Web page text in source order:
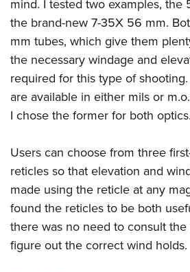
mind. I tested two examples,
the brand-new 7-35X 56 mm.
mm tubes, which give them
the necessary windage and
required for this type of
are available in either mils or
I chose the former for both optics.
Users can choose from three
reticles so that elevation and
made using the reticle at any
found the reticles to be both
there was no need to consult
figure out the correct wind holds.